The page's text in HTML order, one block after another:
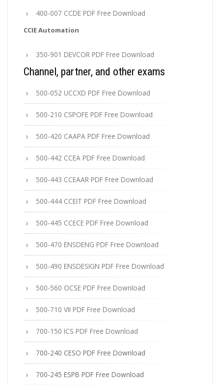
400-007 CCDE PDF Free Download
CCIE Automation
350-901 DEVCOR PDF Free Download
Channel, partner, and other exams
500-052 UCCXD PDF Free Download
500-210 CSPOFE PDF Free Download
500-420 CAAPA PDF Free Download
500-442 CCEA PDF Free Download
500-443 CCEAAR PDF Free Download
500-444 CCEIT PDF Free Download
500-445 CCECE PDF Free Download
500-470 ENSDENG PDF Free Download
500-490 ENSDESIGN PDF Free Download
500-560 OCSE PDF Free Download
500-710 VII PDF Free Download
700-150 ICS PDF Free Download
700-240 CESO PDF Free Download
700-245 ESPB PDF Free Download